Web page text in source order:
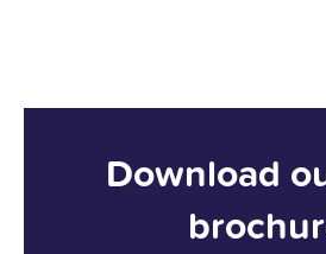
Download